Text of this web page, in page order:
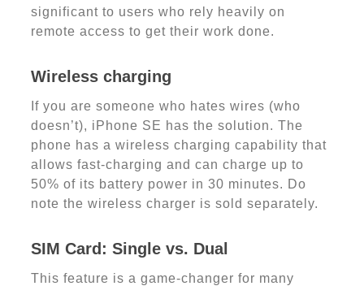
significant to users who rely heavily on
remote access to get their work done.
Wireless charging
If you are someone who hates wires (who
doesn’t), iPhone SE has the solution. The
phone has a wireless charging capability that
allows fast-charging and can charge up to
50% of its battery power in 30 minutes. Do
note the wireless charger is sold separately.
SIM Card: Single vs. Dual
This feature is a game-changer for many